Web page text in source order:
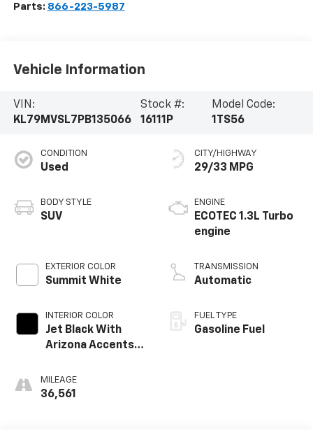
Parts: 866-223-5987
Vehicle Information
VIN:
KL79MVSL7PB135066
Stock #:
16111P
Model Code:
1TS56
CONDITION
Used
BODY STYLE
SUV
EXTERIOR COLOR
Summit White
INTERIOR COLOR
Jet Black With
Arizona Accents,
Trim
MILEAGE
36,561
CITY/HIGHWAY
29/33 MPG
ENGINE
ECOTEC 1.3L Turbo
engine
TRANSMISSION
Automatic
FUEL TYPE
Gasoline Fuel